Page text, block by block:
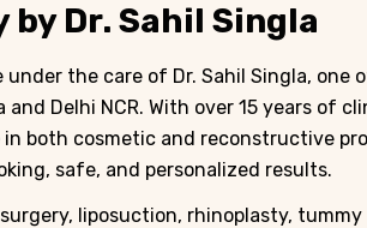
Dr. Sahil Singla
the care of Dr. Sahil Singla, one
Delhi NCR. With over 15 years of
both cosmetic and reconstructive
safe, and personalized results.
liposuction, rhinoplasty,